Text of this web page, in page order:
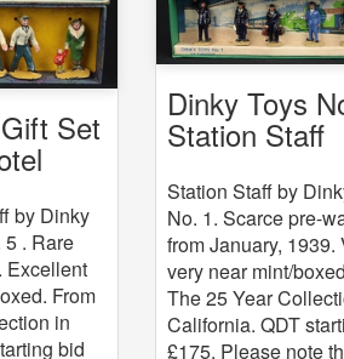
Set
by Dinky
5 . Rare
Excellent
From
in
bid
Dinky Toys
Station Staff
Station Staff by
No. 1. Scarce pre-
from January, 1939.
very near mint/
The 25 Year
California. QDT
£175. Please note